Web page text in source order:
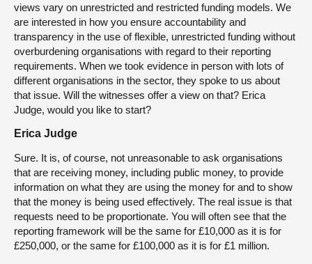
views vary on unrestricted and restricted funding models. We
are interested in how you ensure accountability and
transparency in the use of flexible, unrestricted funding without
overburdening organisations with regard to their reporting
requirements. When we took evidence in person with lots of
different organisations in the sector, they spoke to us about
that issue. Will the witnesses offer a view on that? Erica
Judge, would you like to start?
Erica Judge
Sure. It is, of course, not unreasonable to ask organisations
that are receiving money, including public money, to provide
information on what they are using the money for and to show
that the money is being used effectively. The real issue is that
requests need to be proportionate. You will often see that the
reporting framework will be the same for £10,000 as it is for
£250,000, or the same for £100,000 as it is for £1 million.